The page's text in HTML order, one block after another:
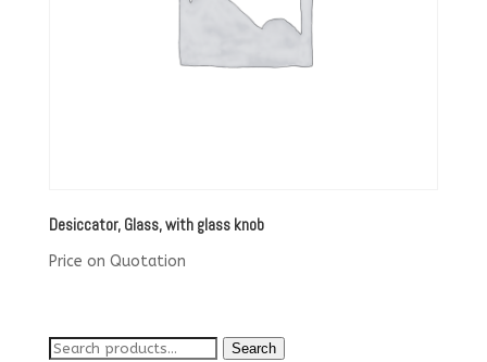
Desiccator, Glass, with glass knob
Price on Quotation
Search
Search